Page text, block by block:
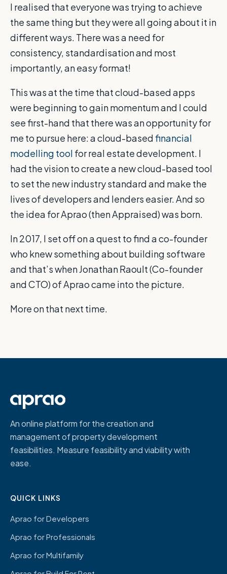
I realised that everyone was trying to achieve
the same thing but they were all going about it in
different ways. There was a need for
consistency, standardisation and most
importantly, an easy format!
This was at the time that cloud-based apps
were beginning to gain momentum and I could
see first-hand that there was an opportunity for
me to pursue here: a cloud-basedfinancial
modelling tool for real estate development. I
had the vision to create a new cloud-based tool
to set the new industry standard and make the
lives of developers and lenders easier. And so
the idea for Aprao (then Appraised) was born.
In 2017, I set off on a quest to find a co-founder
who knew something about building software
and that’s when Jonathan Raoult (Co-founder
and CTO) of Aprao came into the picture.
More on that next time.
An online platform for the creation and
management of property development
feasibilities. Measure feasibility and viability with
ease.
QUICK LINKS
Aprao for Developers
Aprao for Professionals
Aprao for Multifamily